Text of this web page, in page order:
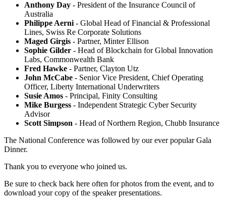
Anthony Day - President of the Insurance Council of
Australia
Philippe Aerni - Global Head of Financial & Professional
Lines, Swiss Re Corporate Solutions
Maged Girgis - Partner, Minter Ellison
Sophie Gilder - Head of Blockchain for Global Innovation
Labs, Commonwealth Bank
Fred Hawke - Partner, Clayton Utz
John McCabe - Senior Vice President, Chief Operating
Officer, Liberty International Underwriters
Susie Amos - Principal, Finity Consulting
Mike Burgess - Independent Strategic Cyber Security
Advisor
Scott Simpson - Head of Northern Region, Chubb Insurance
The National Conference was followed by our ever popular Gala
Dinner.
Thank you to everyone who joined us.
Be sure to check back here often for photos from the event, and to
download your copy of the speaker presentations.